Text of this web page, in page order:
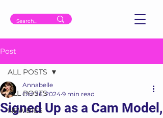
Post
ALL POSTS
NEWBIES
ALL POSTS
Signed Up as a Cam Model,
Annabelle
Oct 26, 2024 9 min read